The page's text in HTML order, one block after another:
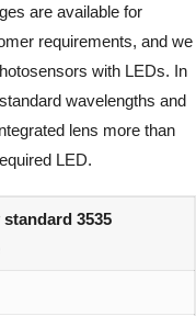
are available for
requirements, and we
with LEDs. In
wavelengths and
lens more than
LED.
3535